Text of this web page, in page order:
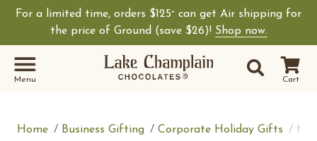
For a limited time, orders $125+ can get Air shipping for
the price of Ground (save $26)! Shop now.
Cart
Site
Search
Shop Lake
Menu
Home Business Gifting Corporate Holiday Gifts